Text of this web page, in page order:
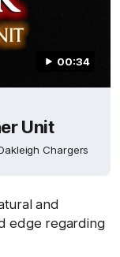
00:34
Unit
Chargers
and
edge regarding